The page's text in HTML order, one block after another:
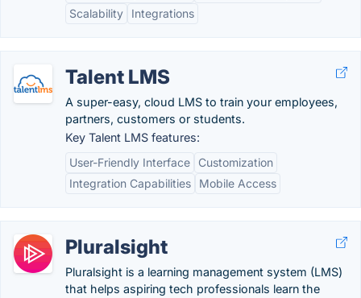
Scalability
Integrations
Talent LMS
A super-easy, cloud LMS to train your employees,
partners, customers or students.
Key Talent LMS features:
User-Friendly Interface
Customization
Integration Capabilities
Mobile Access
Pluralsight
Pluralsight is a learning management system (LMS)
that helps aspiring tech professionals learn the